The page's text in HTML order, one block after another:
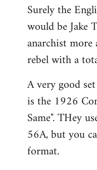
to
Welcome
libcom.org
Surely the
would be Jake
anarchist
rebel with a
A very good
is the 1926
Same". THey
56A, but you
format.